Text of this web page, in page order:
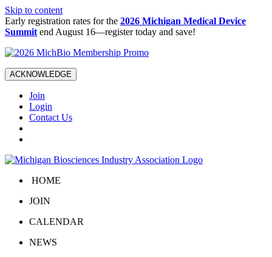
Skip to content
Early registration rates for the 2026 Michigan Medical Device
Summit end August 16—register today and save!
ACKNOWLEDGE
Join
Login
Contact Us
HOME
JOIN
CALENDAR
NEWS